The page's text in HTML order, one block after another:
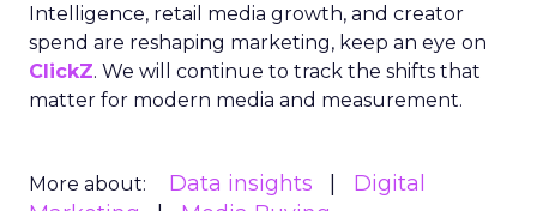
Intelligence, retail media growth, and creator
spend are reshaping marketing, keep an eye on
ClickZ. We will continue to track the shifts that
matter for modern media and measurement.
More about: Data insights
Digital